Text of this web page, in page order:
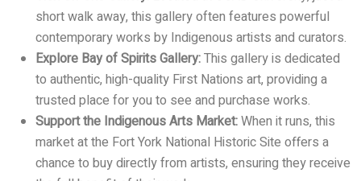
short walk away, this gallery often features powerful
contemporary works by Indigenous artists and curators.
Explore Bay of Spirits Gallery:This gallery is dedicated
to authentic, high-quality First Nations art, providing a
trusted place for you to see and purchase works.
Support the Indigenous Arts Market:When it runs, this
market at the Fort York National Historic Site offers a
chance to buy directly from artists, ensuring they receive